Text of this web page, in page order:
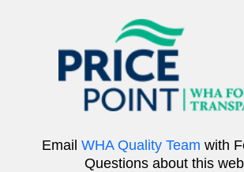
Email WHA Quality Team with
Questions about this